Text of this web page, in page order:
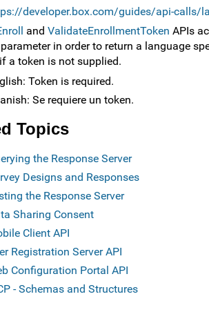
developer.box.com/guides/api-calls/
and ValidateEnrollmentToken APIs
in order to return a language
a token is not supplied.
Token is required.
Se requiere un token.
Topics
the Response Server
Designs and Responses
the Response Server
Sharing Consent
Client API
Registration Server API
Configuration Portal API
- Schemas and Structures